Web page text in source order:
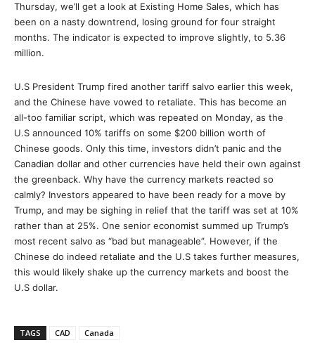
Thursday, we’ll get a look at Existing Home Sales, which has
been on a nasty downtrend, losing ground for four straight
months. The indicator is expected to improve slightly, to 5.36
million.
U.S President Trump fired another tariff salvo earlier this week,
and the Chinese have vowed to retaliate. This has become an
all-too familiar script, which was repeated on Monday, as the
U.S announced 10% tariffs on some $200 billion worth of
Chinese goods. Only this time, investors didn’t panic and the
Canadian dollar and other currencies have held their own against
the greenback. Why have the currency markets reacted so
calmly? Investors appeared to have been ready for a move by
Trump, and may be sighing in relief that the tariff was set at 10%
rather than at 25%. One senior economist summed up Trump’s
most recent salvo as “bad but manageable”. However, if the
Chinese do indeed retaliate and the U.S takes further measures,
this would likely shake up the currency markets and boost the
U.S dollar.
TAGS CAD Canada